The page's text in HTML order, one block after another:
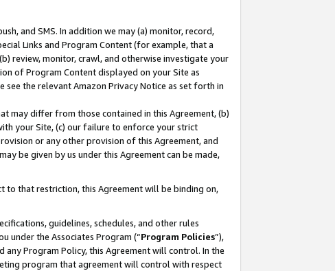
and SMS. In addition we may (a) monitor, record,
Links and Program Content (for example, that a
review, monitor, crawl, and otherwise investigate your
of Program Content displayed on your Site as
the relevant Amazon Privacy Notice as set forth in
may differ from those contained in this Agreement, (b)
your Site, (c) our failure to enforce your strict
or any other provision of this Agreement, and
be given by us under this Agreement can be made,
to that restriction, this Agreement will be binding on,
guidelines, schedules, and other rules
under the Associates Program (“Program Policies”),
Program Policy, this Agreement will control. In the
program that agreement will control with respect